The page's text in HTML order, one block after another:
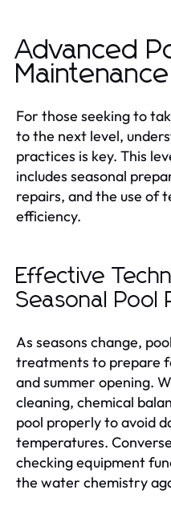
Advanced
For those seeking to
to the next level,
practices is key. This
includes seasonal
repairs, and the use of
efficiency.
Effective
Seasonal Pool
As seasons change,
treatments to prepare
and summer opening.
cleaning, chemical
pool properly to avoid
temperatures.
checking equipment
the water chemistry